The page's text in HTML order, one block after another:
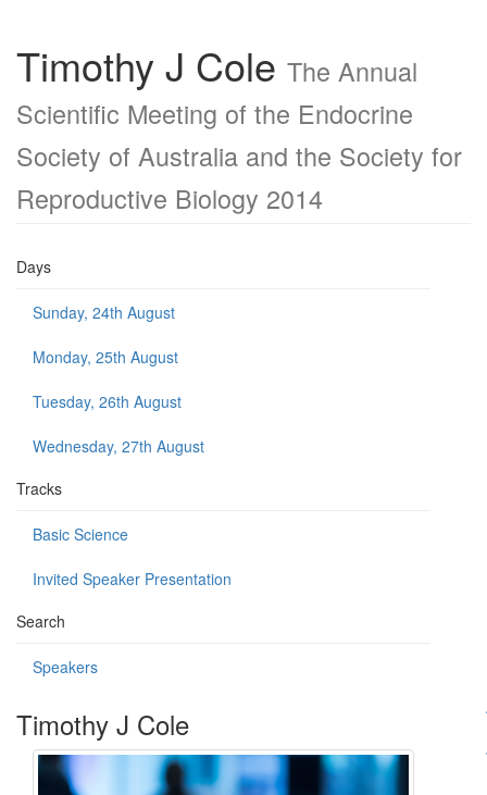
Timothy J Cole The Annual
Scientific Meeting of the Endocrine
Society of Australia and the Society for
Reproductive Biology 2014
Days
Sunday, 24th August
Monday, 25th August
Tuesday, 26th August
Wednesday, 27th August
Tracks
Basic Science
Invited Speaker Presentation
Search
Speakers
Timothy J Cole